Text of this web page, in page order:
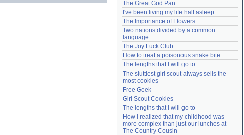
Need help?accounthelp@everything2.com
The Great God Pan
I've been living my life half asleep
The Importance of Flowers
Two nations divided by a common
language
The Joy Luck Club
How to treat a poisonous snake bite
The lengths that I will go to
The sluttiest girl scout always sells the
most cookies
Free Geek
Girl Scout Cookies
The lengths that I will go to
How I realized that my childhood was
more complex than just our lunches at
The Country Cousin